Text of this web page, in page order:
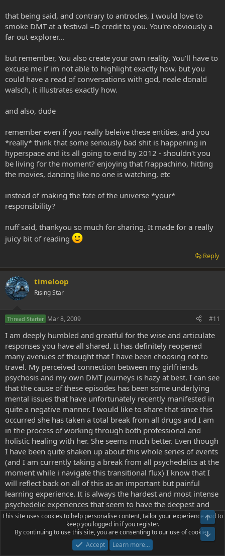
that being said, and contrary to antrocles, I would love to
smoke DMT at a festival =D credit to you. You're obviously a
far out explorer...
but remember, You also create your own reality. You'll have to
excuse me if im not able to highlight exactly how, but you
could have a read of conversations with god, neale donald
walsch, it illustrates exactly how.
and also, dude
remember even if you really beleive these entities, and you
*really* think that some seriously bad shit is happening in
hyperspace and its all going to end by 2012 - shouldn't you
be living for the moment? enjoying that frappachino, hitting
the movies, dancing like no one is watching, etc
instead of making the fate of the universe *your*
responsibility?
nuff said, thankyou so much for sharing. It made for a really
juicy bit of reading
Reply
timeloop
Rising Star
Thread Starter Mar 8, 2009 #11
I am deeply humbled and greatful for the wise and articulate
responses you have all shared. It has definitely reopened
many avenues of thought that I have been choosing not to
travel. My perceived connection between my girlfriends
psychosis and my own DMT journeys is hazy at best. I can see
that the cause of these episodes has been some underlying
mental issues that have unfortunately recently manifested in
quite a negative manner. I would like to share that since this
occurred she has taken a total break from all drugs and I am
in the process of working through both professional and
holistic healing with her. She seems much better. Even though
I have been quite shaken up about this whole series of events
(and I am currently taking a break from all psychedelics at the
moment while i navigate this transitional flux) I know that I
will reflect back on all of this as an important but painful
learning experience. It is always the hardest and most intense
psychedelic experiences that seem to have the deepest and
longest lasting meaning.
I still cannot shake the inkling that some of the experiences I
have had do occur in higher-dimensional space with
This site uses cookies to help personalise content, tailor your experience and to
keep you logged in if you register.
By continuing to use this site, you are consenting to our use of cookies.
Accept
Learn more…
Top